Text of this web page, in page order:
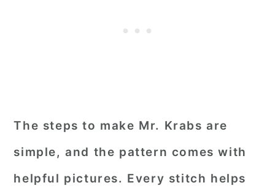
The steps to make Mr. Krabs are
simple, and the pattern comes with
helpful pictures. Every stitch helps